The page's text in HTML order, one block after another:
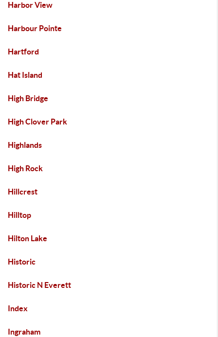
Harbor View
Harbour Pointe
Hartford
Hat Island
High Bridge
High Clover Park
Highlands
High Rock
Hillcrest
Hilltop
Hilton Lake
Historic
Historic N Everett
Index
Ingraham